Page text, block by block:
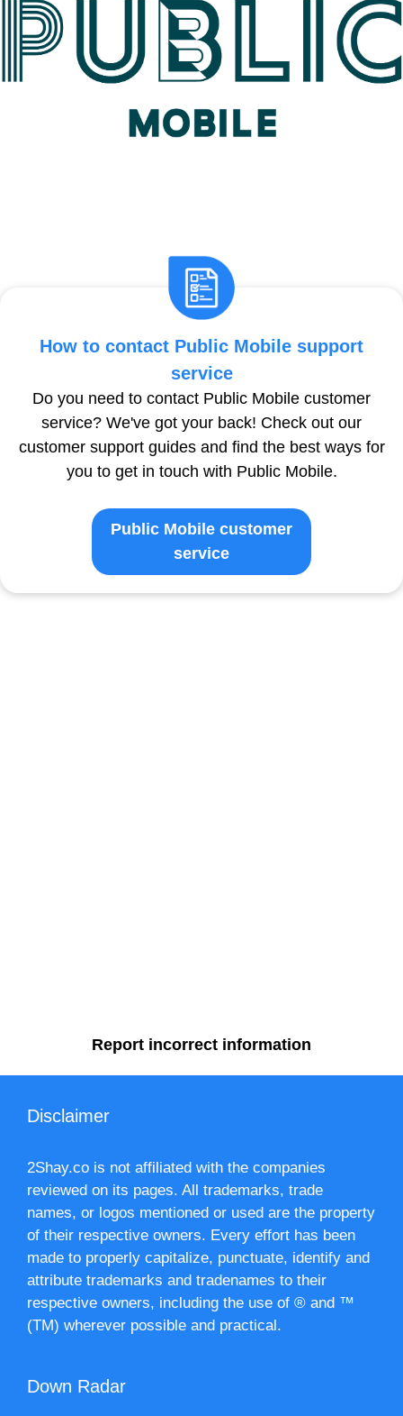
How to contact Public Mobile support
service
Do you need to contact Public Mobile customer
service? We've got your back! Check out our
customer support guides and find the best ways for
you to get in touch with Public Mobile.
Public Mobile customer
service
Report incorrect information
Disclaimer
2Shay.co is not affiliated with the companies
reviewed on its pages. All trademarks, trade
names, or logos mentioned or used are the property
of their respective owners. Every effort has been
made to properly capitalize, punctuate, identify and
attribute trademarks and tradenames to their
respective owners, including the use of ® and ™
(TM) wherever possible and practical.
Down Radar